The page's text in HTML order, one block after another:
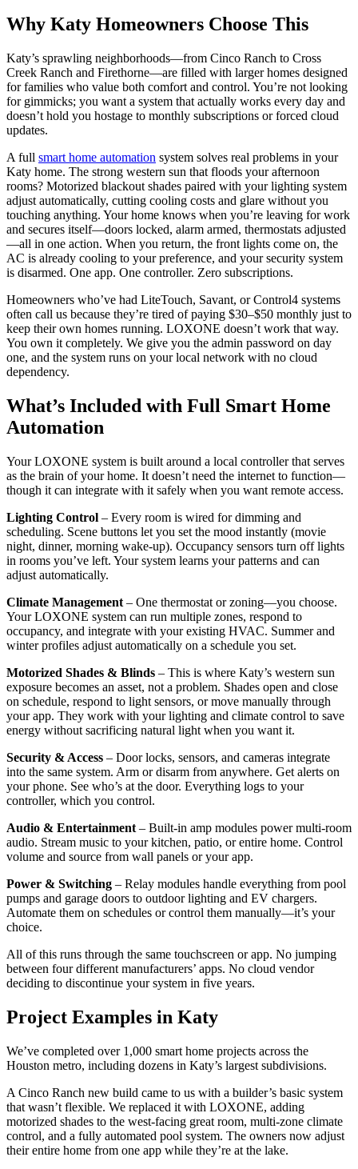
Why Katy Homeowners Choose This
Katy’s sprawling neighborhoods—from Cinco Ranch to Cross
Creek Ranch and Firethorne—are filled with larger homes designed
for families who value both comfort and control. You’re not looking
for gimmicks; you want a system that actually works every day and
doesn’t hold you hostage to monthly subscriptions or forced cloud
updates.
A full smart home automation system solves real problems in your
Katy home. The strong western sun that floods your afternoon
rooms? Motorized blackout shades paired with your lighting system
adjust automatically, cutting cooling costs and glare without you
touching anything. Your home knows when you’re leaving for work
and secures itself—doors locked, alarm armed, thermostats adjusted
—all in one action. When you return, the front lights come on, the
AC is already cooling to your preference, and your security system
is disarmed. One app. One controller. Zero subscriptions.
Homeowners who’ve had LiteTouch, Savant, or Control4 systems
often call us because they’re tired of paying $30–$50 monthly just to
keep their own homes running. LOXONE doesn’t work that way.
You own it completely. We give you the admin password on day
one, and the system runs on your local network with no cloud
dependency.
What’s Included with Full Smart Home
Automation
Your LOXONE system is built around a local controller that serves
as the brain of your home. It doesn’t need the internet to function—
though it can integrate with it safely when you want remote access.
Lighting Control – Every room is wired for dimming and
scheduling. Scene buttons let you set the mood instantly (movie
night, dinner, morning wake-up). Occupancy sensors turn off lights
in rooms you’ve left. Your system learns your patterns and can
adjust automatically.
Climate Management – One thermostat or zoning—you choose.
Your LOXONE system can run multiple zones, respond to
occupancy, and integrate with your existing HVAC. Summer and
winter profiles adjust automatically on a schedule you set.
Motorized Shades & Blinds – This is where Katy’s western sun
exposure becomes an asset, not a problem. Shades open and close
on schedule, respond to light sensors, or move manually through
your app. They work with your lighting and climate control to save
energy without sacrificing natural light when you want it.
Security & Access – Door locks, sensors, and cameras integrate
into the same system. Arm or disarm from anywhere. Get alerts on
your phone. See who’s at the door. Everything logs to your
controller, which you control.
Audio & Entertainment – Built-in amp modules power multi-room
audio. Stream music to your kitchen, patio, or entire home. Control
volume and source from wall panels or your app.
Power & Switching – Relay modules handle everything from pool
pumps and garage doors to outdoor lighting and EV chargers.
Automate them on schedules or control them manually—it’s your
choice.
All of this runs through the same touchscreen or app. No jumping
between four different manufacturers’ apps. No cloud vendor
deciding to discontinue your system in five years.
Project Examples in Katy
We’ve completed over 1,000 smart home projects across the
Houston metro, including dozens in Katy’s largest subdivisions.
A Cinco Ranch new build came to us with a builder’s basic system
that wasn’t flexible. We replaced it with LOXONE, adding
motorized shades to the west-facing great room, multi-zone climate
control, and a fully automated pool system. The owners now adjust
their entire home from one app while they’re at the lake.